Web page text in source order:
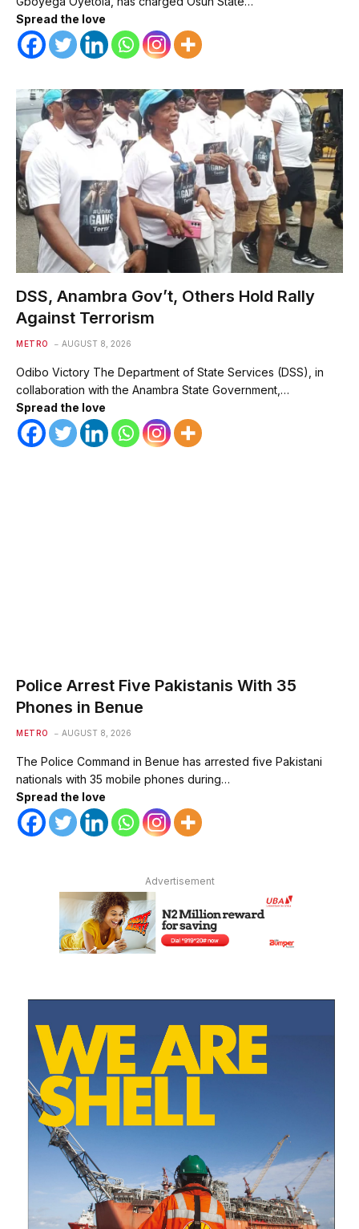
Spread the love
DSS, Anambra Gov’t, Others Hold Rally
Against Terrorism
METRO AUGUST 8, 2026
Odibo Victory The Department of State Services (DSS), in
collaboration with the Anambra State Government,…
Spread the love
Police Arrest Five Pakistanis With 35
Phones in Benue
METRO AUGUST 8, 2026
The Police Command in Benue has arrested five Pakistani
nationals with 35 mobile phones during…
Spread the love
Advertisement